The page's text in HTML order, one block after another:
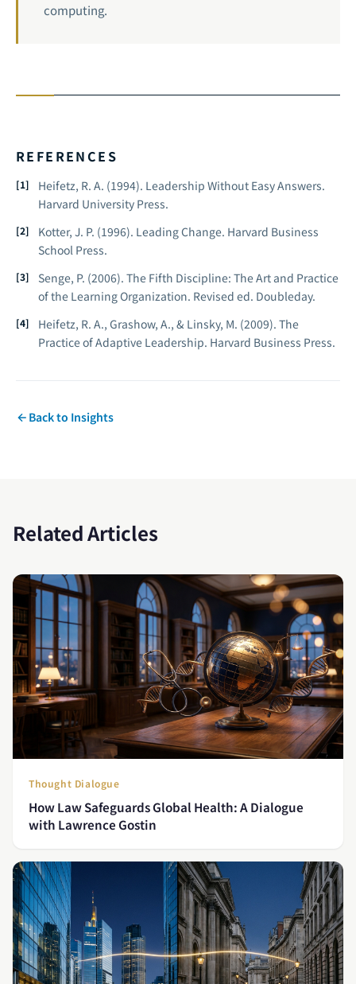
computing.
REFERENCES
Heifetz, R. A. (1994). Leadership Without Easy Answers.
Harvard University Press.
Kotter, J. P. (1996). Leading Change. Harvard Business
School Press.
Senge, P. (2006). The Fifth Discipline: The Art and Practice
of the Learning Organization. Revised ed. Doubleday.
Heifetz, R. A., Grashow, A., & Linsky, M. (2009). The
Practice of Adaptive Leadership. Harvard Business Press.
Back to Insights
Related Articles
Thought Dialogue
How Law Safeguards Global Health: A Dialogue
with Lawrence Gostin